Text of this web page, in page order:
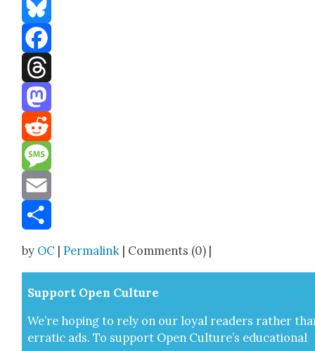
Bluesky
Facebook
Threads
Mastodon
Reddit
Message
Email
by OC |Permalink | Comments (0) |
Sup­port Open Cul­ture
We’re hop­ing to rely on our loy­al read­ers rather
errat­ic ads. To sup­port Open Cul­ture’s edu­ca­tion­al